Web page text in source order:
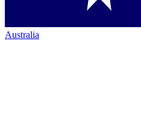
Australia